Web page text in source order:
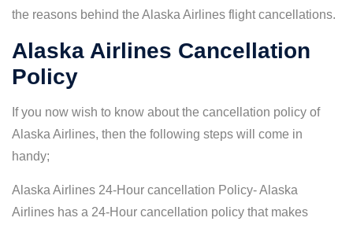
the reasons behind the Alaska Airlines flight cancellations.
Alaska Airlines Cancellation
Policy
If you now wish to know about the cancellation policy of
Alaska Airlines, then the following steps will come in
handy;
Alaska Airlines 24-Hour cancellation Policy- Alaska
Airlines has a 24-Hour cancellation policy that makes